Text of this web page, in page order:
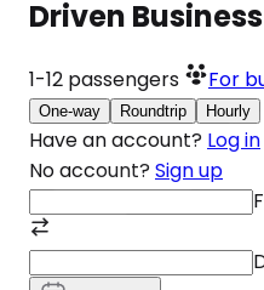
Driven
1-12 passengers For
One-way Roundtrip Hourly
Have an account? Log in
No account? Sign up